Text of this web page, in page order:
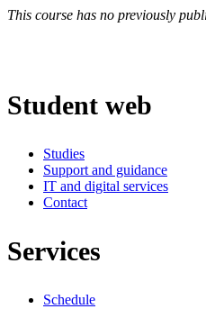
This course has no previously
Student web
Studies
Support and guidance
IT and digital services
Contact
Services
Schedule